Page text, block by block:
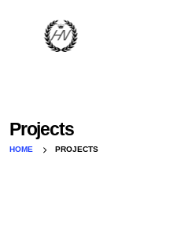
Projects
HOME PROJECTS